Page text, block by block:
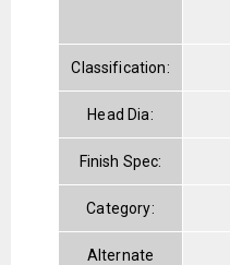
Classification:
Head Dia:
Finish Spec:
Category:
Alternate